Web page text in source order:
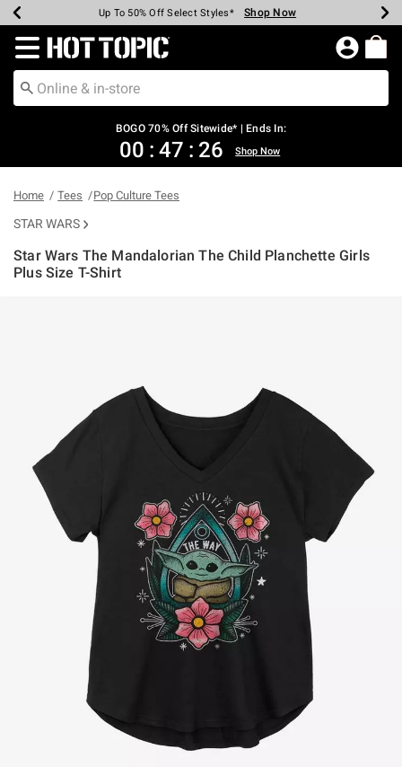
Earn Hot Cash Every $40 Spent* Shop Now
Up To 50% Off Select Styles* Shop Now
Up To 40% Off Backpacks* Shop Now
Up To 60% Off Clearance* Shop Now
Free Pickup In-Store* Shop Now
Free Shipping Over $75* Shop Now
Redirect to Hot Topic Home Page
BOGO 70% Off Sitewide* | Ends In:
00 : 47 : 26 Shop Now
Home Tees Pop Culture Tees
STAR WARS
Star Wars The Mandalorian The Child Planchette Girls
Plus Size T-Shirt